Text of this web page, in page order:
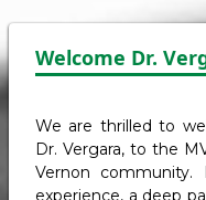
Welcome Dr.
We are thrilled to
Dr. Vergara, to the
Vernon
experience, a deep